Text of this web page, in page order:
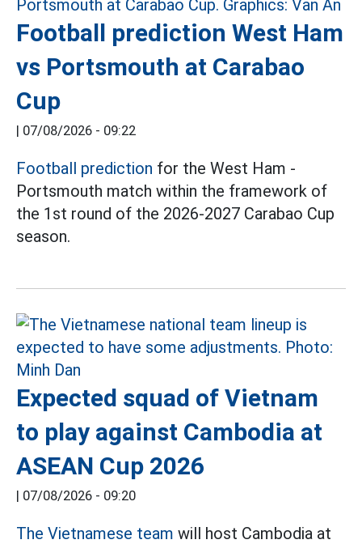
Football prediction West Ham
vs Portsmouth at Carabao
Cup
| 07/08/2026 - 09:22
Football prediction for the West Ham -
Portsmouth match within the framework of
the 1st round of the 2026-2027 Carabao Cup
season.
Expected squad of Vietnam
to play against Cambodia at
ASEAN Cup 2026
| 07/08/2026 - 09:20
The Vietnamese team will host Cambodia at